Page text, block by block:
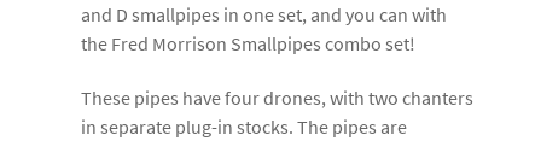
and D smallpipes in one set, and you can with
the Fred Morrison Smallpipes combo set!
These pipes have four drones, with two chanters
in separate plug-in stocks. The pipes are